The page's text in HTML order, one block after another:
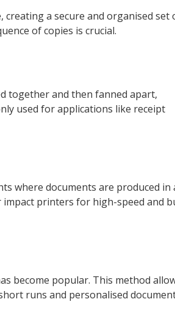
creating a secure and organised set
of copies is crucial.
together and then fanned apart,
used for applications like receipt
where documents are produced in
printers for high-speed and
become popular. This method
runs and personalised